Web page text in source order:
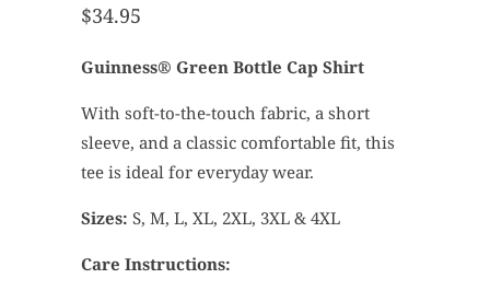
$34.95
Guinness® Green Bottle Cap Shirt
With soft-to-the-touch fabric, a short
sleeve, and a classic comfortable fit, this
tee is ideal for everyday wear.
Sizes: S, M, L, XL, 2XL, 3XL & 4XL
Care Instructions: